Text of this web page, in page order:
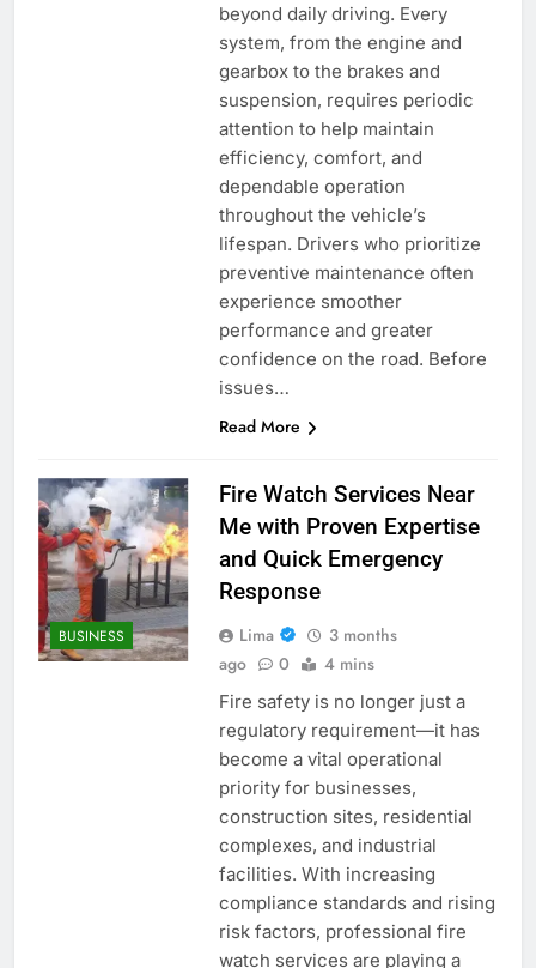
beyond daily driving. Every
system, from the engine and
gearbox to the brakes and
suspension, requires periodic
attention to help maintain
efficiency, comfort, and
dependable operation
throughout the vehicle’s
lifespan. Drivers who prioritize
preventive maintenance often
experience smoother
performance and greater
confidence on the road. Before
issues…
Read More
BUSINESS
Fire Watch Services Near
Me with Proven Expertise
and Quick Emergency
Response
Lima
3 months
ago
0 4 mins
Fire safety is no longer just a
regulatory requirement—it has
become a vital operational
priority for businesses,
construction sites, residential
complexes, and industrial
facilities. With increasing
compliance standards and rising
risk factors, professional fire
watch services are playing a